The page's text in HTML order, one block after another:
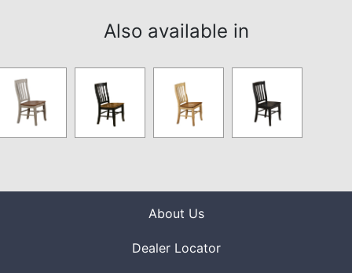
Also available in
About Us
Dealer Locator